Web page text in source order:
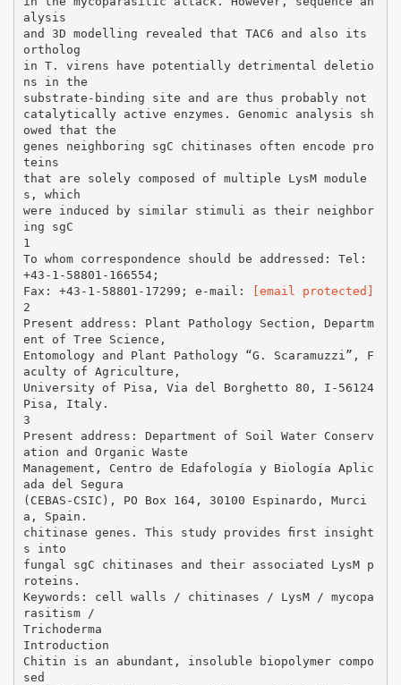
alysis
and 3D modelling revealed that TAC6 and also its
ortholog
in T. virens have potentially detrimental deletio
ns in the
substrate-binding site and are thus probably not
catalytically active enzymes. Genomic analysis sh
owed that the
genes neighboring sgC chitinases often encode pro
teins
that are solely composed of multiple LysM module
s, which
were induced by similar stimuli as their neighbor
ing sgC
1
To whom correspondence should be addressed: Tel:
+43-1-58801-166554;
Fax: +43-1-58801-17299; e-mail:
[email protected]
2
Present address: Plant Pathology Section, Departm
ent of Tree Science,
Entomology and Plant Pathology “G. Scaramuzzi”, F
aculty of Agriculture,
University of Pisa, Via del Borghetto 80, I-56124
Pisa, Italy.
3
Present address: Department of Soil Water Conserv
ation and Organic Waste
Management, Centro de Edafología y Biología Aplic
ada del Segura
(CEBAS-CSIC), PO Box 164, 30100 Espinardo, Murci
a, Spain.
chitinase genes. This study provides ﬁrst insight
s into
fungal sgC chitinases and their associated LysM p
roteins.
Keywords: cell walls / chitinases / LysM / mycopa
rasitism /
Trichoderma
Introduction
Chitin is an abundant, insoluble biopolymer compo
sed